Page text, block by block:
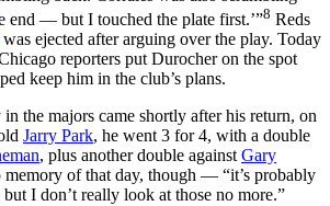
end — but I touched the plate first.’”8 Reds
was ejected after arguing over the play. Today
reporters put Durocher on the spot
keep him in the club’s plans.
the majors came shortly after his return, on
Jarry Park, he went 3 for 4, with a double
, plus another double againstGary
memory of that day, though — “it’s probably
I don’t really look at those no more.”